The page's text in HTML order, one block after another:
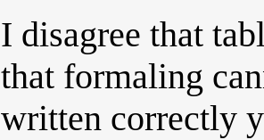
I disagree that
that formaling
written correctly